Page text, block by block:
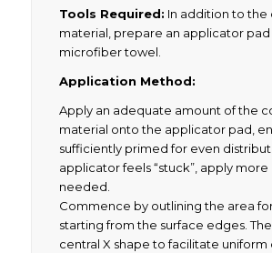
Tools Required: In addition to the
material, prepare an applicator pad
microfiber towel.
Application Method:
Apply an adequate amount of the
material onto the applicator pad,
sufficiently primed for even
applicator feels “stuck”, apply more
needed.
Commence by outlining the area
starting from the surface edges.
central X shape to facilitate uniform